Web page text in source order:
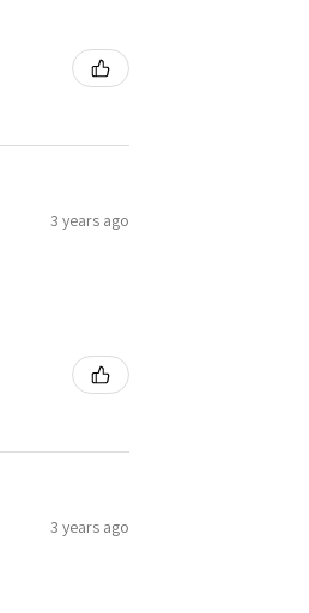
3 years ago
3 years ago